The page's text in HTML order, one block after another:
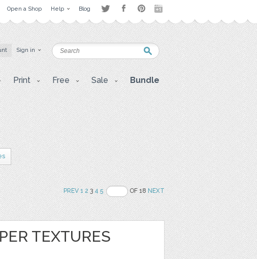
Open a Shop Help Blog
Sign in
Print Free Sale Bundle
PREV 1 234 5 OF 18NEXT
TEXTURES